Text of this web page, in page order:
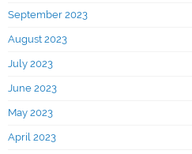
September 2023
August 2023
July 2023
June 2023
May 2023
April 2023